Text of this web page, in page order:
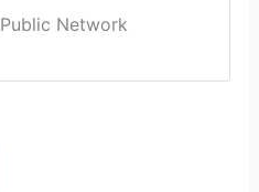
Public Network